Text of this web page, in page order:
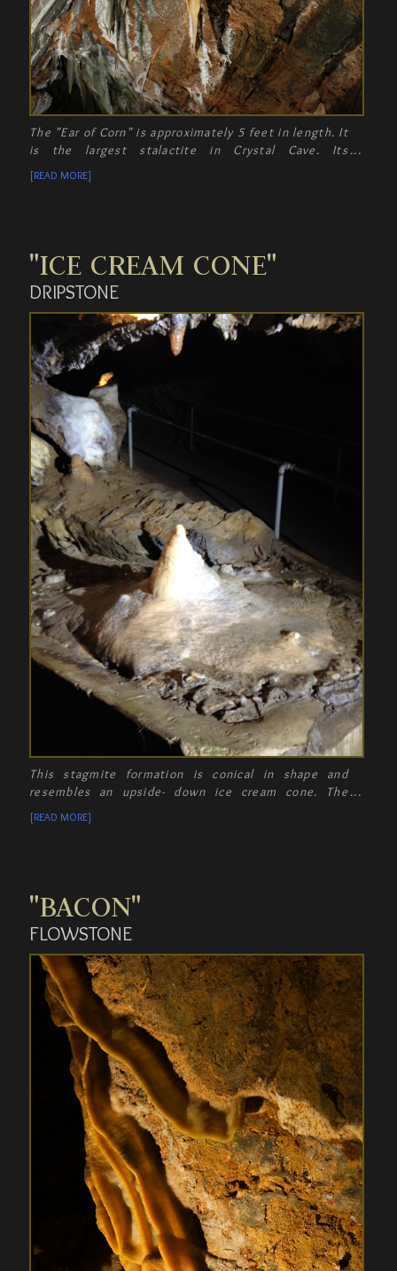
The "Ear of Corn" is approximately 5 feet in length. It
is the largest stalactite in Crystal Cave. Its
resemblance to a gigantic ear of corn is absolutely
amazing.
[READ MORE]
"ICE CREAM CONE"
DRIPSTONE
This stagmite formation is conical in shape and
resembles an upside- down ice cream cone. The
mixing of iron oxide and white calcite causes the
rock to be discolored.
[READ MORE]
"BACON"
FLOWSTONE